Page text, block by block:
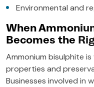
Environmental and
When
Becomes the
Ammonium bisulphite
properties and
Businesses involved in